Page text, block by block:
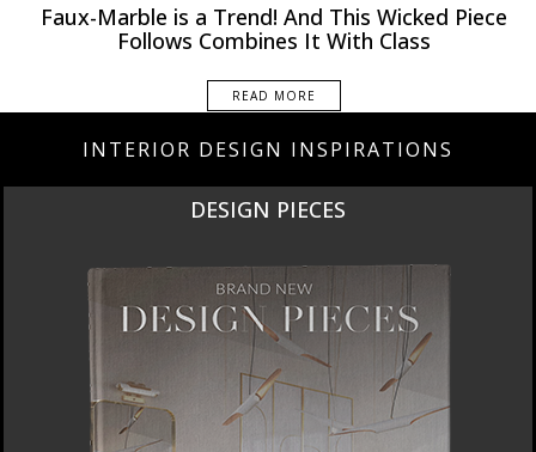
Faux-Marble is a Trend! And This Wicked Piece
Follows Combines It With Class
READ MORE
INTERIOR DESIGN INSPIRATIONS
DESIGN PIECES